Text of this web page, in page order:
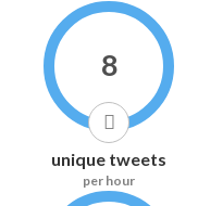
8
unique tweets
per hour